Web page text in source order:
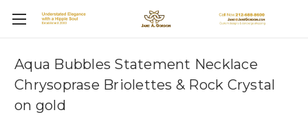
Aqua Bubbles Statement Necklace
Chrysoprase Briolettes & Rock Crystal
on gold